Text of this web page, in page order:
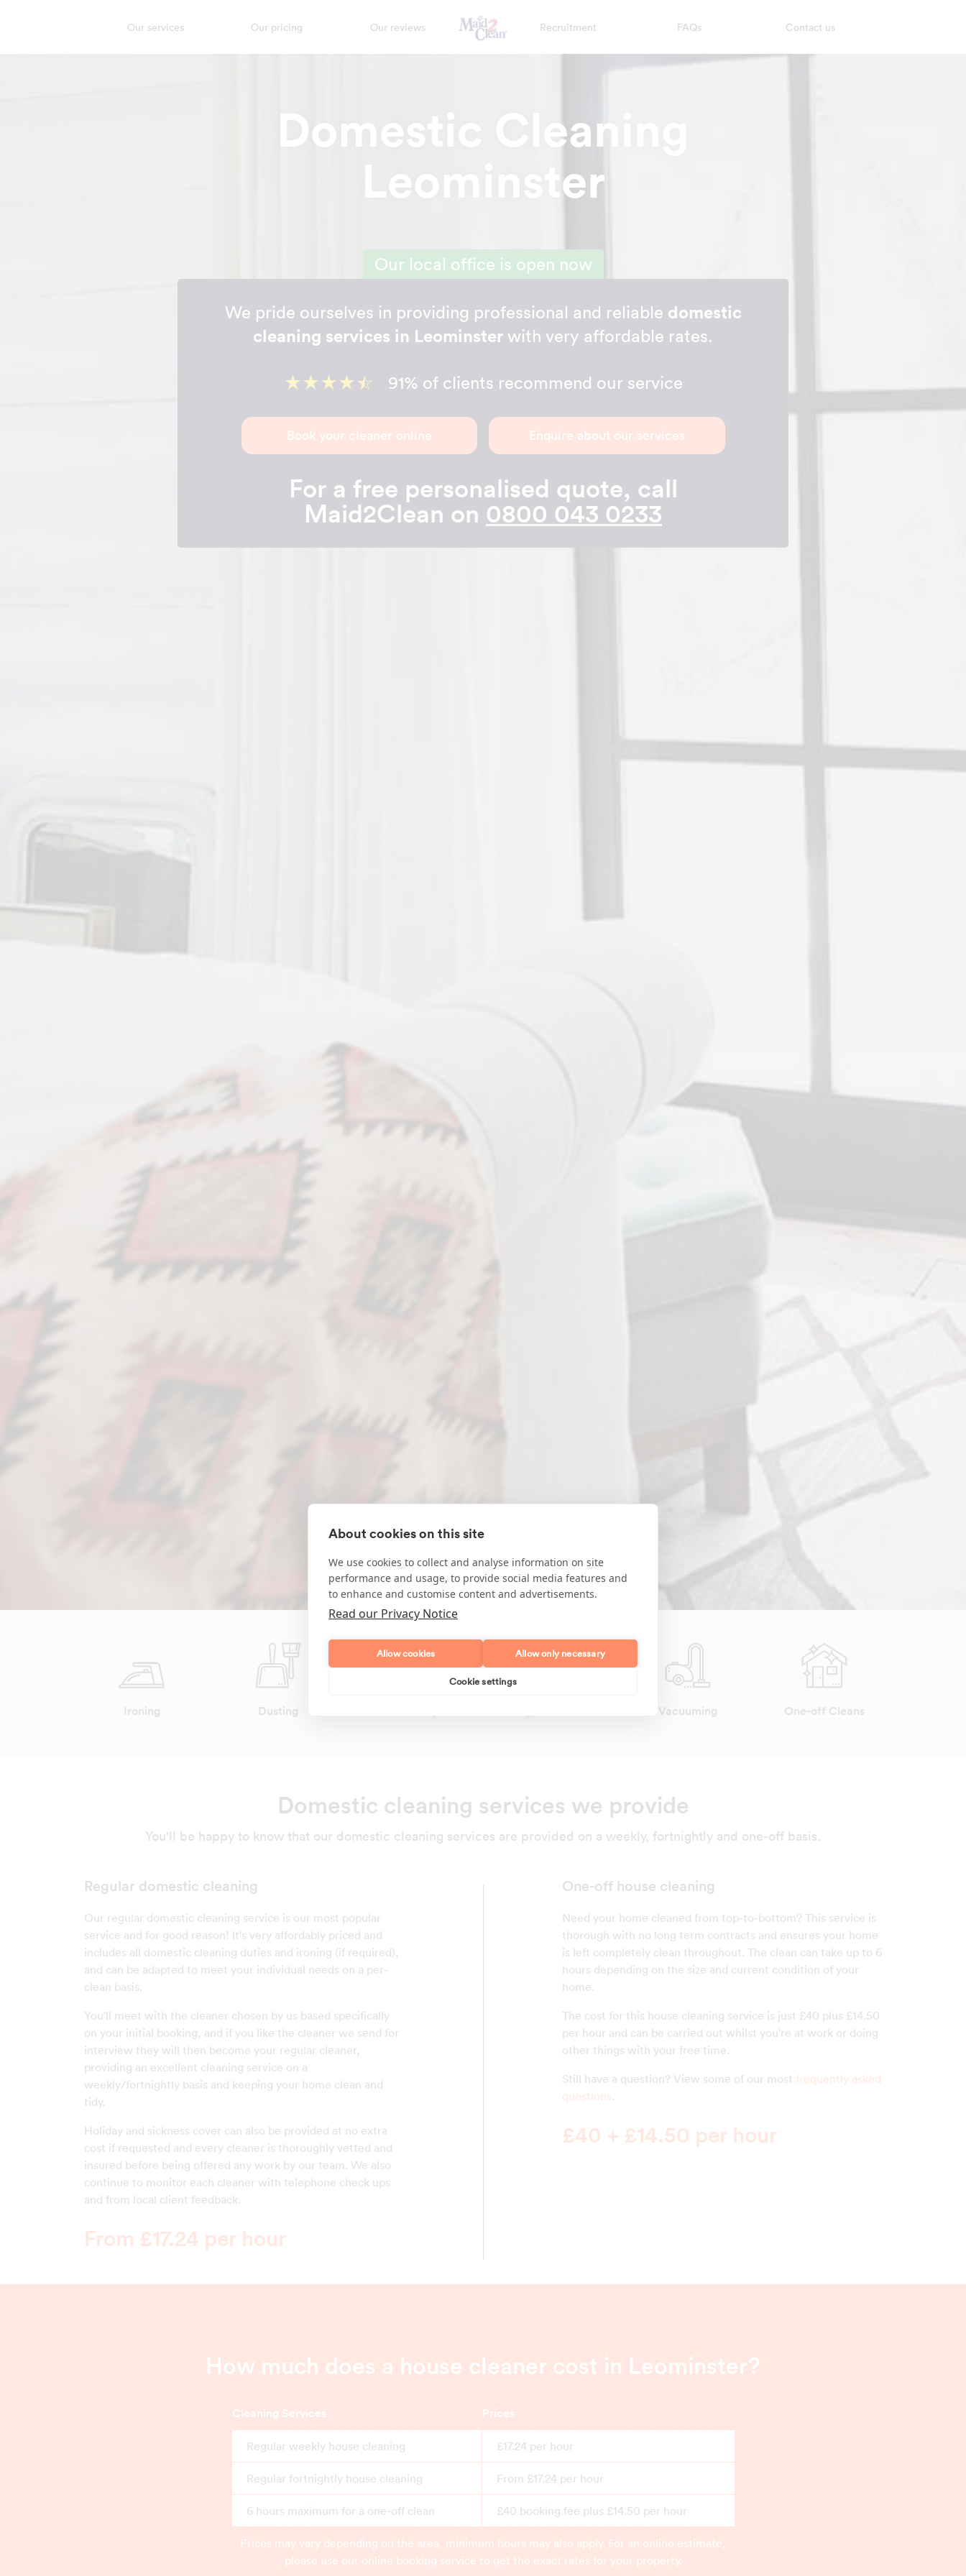
Our services Our pricing Our reviews Recruitment FAQs Contact us
Domestic Cleaning
Leominster
Our local office is open now
We pride ourselves in providing professional and reliable domestic
cleaning services in Leominster with very affordable rates.
91% of clients recommend our service
Book your cleaner online Enquire about our services
For a free personalised quote, call
Maid2Clean on 0800 043 0233
Ironing Dusting Vacuuming One-off Cleans
Domestic cleaning services we provide
You'll be happy to know that our domestic cleaning services are provided on a weekly, fortnightly and one-off basis.
Regular domestic cleaning
Our regular domestic cleaning service is our most popular
service and for good reason! It's very affordably priced and
includes all domestic cleaning duties and ironing (if required),
and can be adapted to meet your individual needs on a per-
clean basis.
You'll meet with the cleaner chosen by us based specifically
on your initial booking, and if you like the cleaner we send for
interview they will then become your regular cleaner,
providing an excellent cleaning service on a
weekly/fortnightly basis and keeping your home clean and
tidy.
Holiday and sickness cover can also be provided at no extra
cost if requested and every cleaner is thoroughly vetted and
insured before being offered any work by our team. We also
continue to monitor each cleaner with telephone check ups
and from local client feedback.
From £17.24 per hour
One-off house cleaning
Need your home cleaned from top-to-bottom? This service is
thorough with no long term contracts and ensures your home
is left completely clean throughout. The clean can take up to 6
hours depending on the size and current condition of your
home.
The cost for this house cleaning service is just £40 plus £14.50
per hour and can be carried out whilst you're at work or doing
other things with your free time.
Still have a question? View some of our most frequently asked
questions.
£40 + £14.50 per hour
How much does a house cleaner cost in Leominster?
Cleaning Services Prices
Regular weekly house cleaning £17.24 per hour
Regular fortnightly house cleaning From £17.24 per hour
6 hours maximum for a one-off clean £40 booking fee plus £14.50 per hour
Prices may vary depending on the area, minimum hours may also apply. For an online estimate,
please use our online booking service to get the exact rates for your property.
About cookies on this site
We use cookies to collect and analyse information on site
performance and usage, to provide social media features and
to enhance and customise content and advertisements.
Read our Privacy Notice
Allow cookies Allow only necessary
Cookie settings